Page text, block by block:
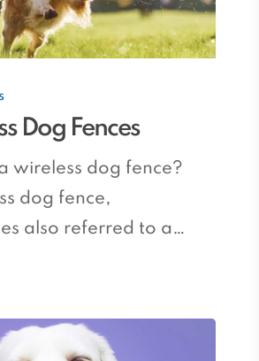
Dog Fences
wireless dog fence?
dog fence,
also referred to a…